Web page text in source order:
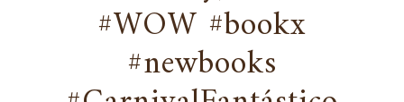
#WOW #bookx
#newbooks